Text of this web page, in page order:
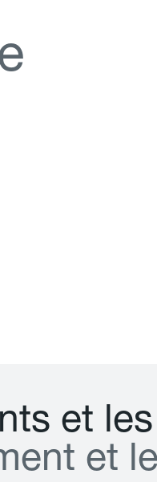
nts et les
ent et le